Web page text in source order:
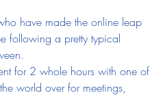
have made the online leap
following a pretty typical
for 2 whole hours with one of
world over for meetings,